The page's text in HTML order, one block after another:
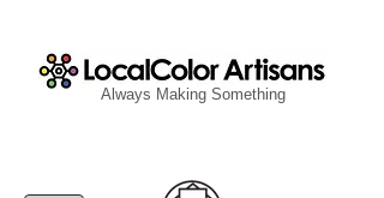
Always Making Something